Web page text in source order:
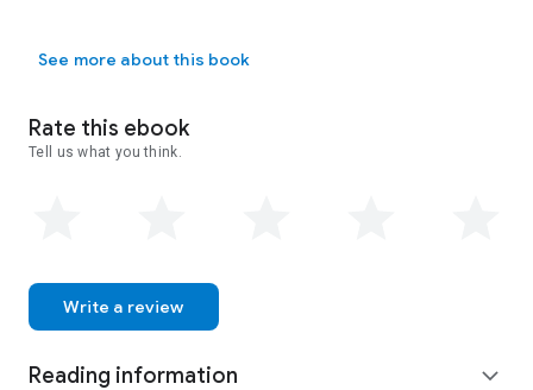
See more about this book
Rate this ebook
Tell us what you think.
Write a review
Reading information expand_more